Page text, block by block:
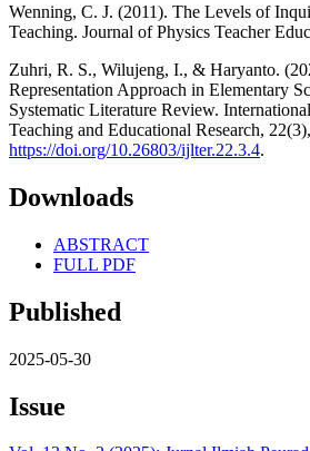
Wenning, C. J. (2011). The Levels of
Teaching. Journal of Physics Teacher
Zuhri, R. S., Wilujeng, I., & Haryanto.
Representation Approach in Elementary
Systematic Literature Review.
Teaching and Educational Research,
https://doi.org/10.26803/ijlter.22.3.4.
Downloads
ABSTRACT
FULL PDF
Published
2025-05-30
Issue